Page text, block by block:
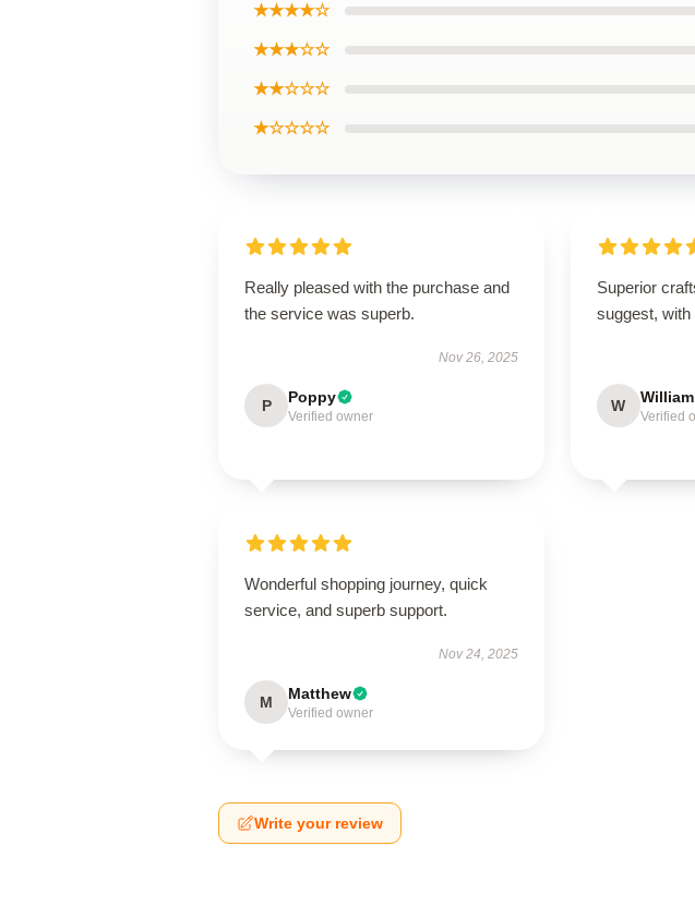
★★★★☆
★★★☆☆
★★☆☆☆
★☆☆☆☆
Really pleased with the purchase and
the service was superb.
Nov 26, 2025
P Poppy
Verified owner
Superior
suggest, with
W William
Verified
Wonderful shopping journey, quick
service, and superb support.
Nov 24, 2025
M Matthew
Verified owner
Write your review